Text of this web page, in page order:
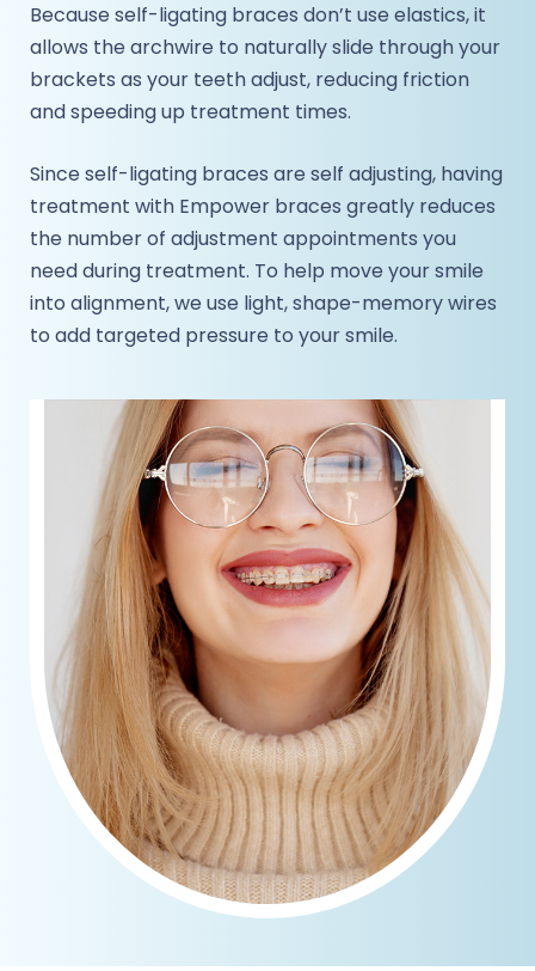
Because self-ligating braces don’t use elastics, it
allows the archwire to naturally slide through your
brackets as your teeth adjust, reducing friction
and speeding up treatment times.
Since self-ligating braces are self adjusting, having
treatment with Empower braces greatly reduces
the number of adjustment appointments you
need during treatment. To help move your smile
into alignment, we use light, shape-memory wires
to add targeted pressure to your smile.